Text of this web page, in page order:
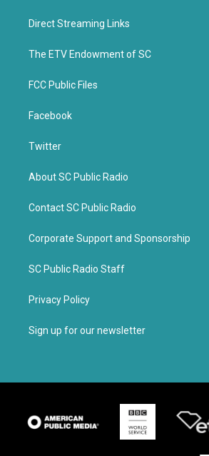
t
e
b
o
k
Direct Streaming Links
The ETV Endowment of SC
FCC Public Files
Facebook
Twitter
About SC Public Radio
Contact SC Public Radio
Corporate Support and Sponsorship
SC Public Radio Staff
Privacy Policy
Sign up for our newsletter